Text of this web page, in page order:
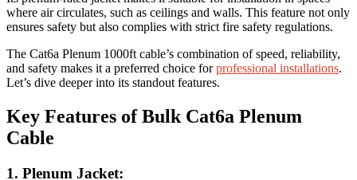
where air circulates, such as ceilings and walls. This feature not only
ensures safety but also complies with strict fire safety regulations.
The Cat6a Plenum 1000ft cable’s combination of speed, reliability,
and safety makes it a preferred choice forprofessional installations.
Let’s dive deeper into its standout features.
Key Features of Bulk Cat6a Plenum
Cable
1. Plenum Jacket: